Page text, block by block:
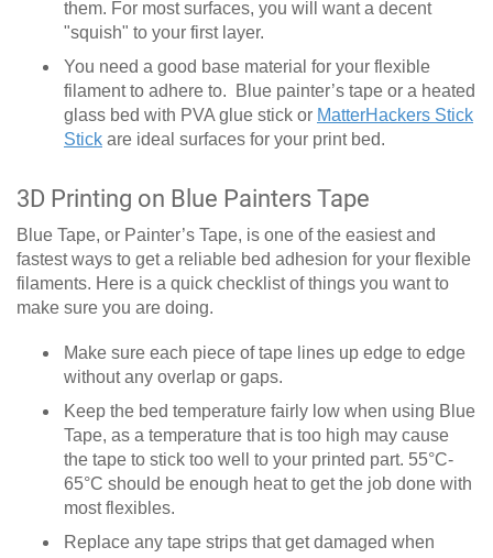
them. For most surfaces, you will want a decent
"squish" to your first layer.
You need a good base material for your flexible
filament to adhere to. Blue painter’s tape or a heated
glass bed with PVA glue stick or MatterHackers Stick
Stick are ideal surfaces for your print bed.
3D Printing on Blue Painters Tape
Blue Tape, or Painter’s Tape, is one of the easiest and
fastest ways to get a reliable bed adhesion for your flexible
filaments. Here is a quick checklist of things you want to
make sure you are doing.
Make sure each piece of tape lines up edge to edge
without any overlap or gaps.
Keep the bed temperature fairly low when using Blue
Tape, as a temperature that is too high may cause
the tape to stick too well to your printed part. 55°C-
65°C should be enough heat to get the job done with
most flexibles.
Replace any tape strips that get damaged when